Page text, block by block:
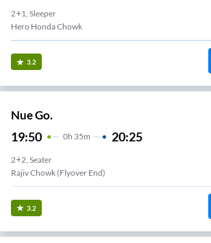
2+1, Sleeper
Hero Honda Chowk
3.2
Nue Go.
19:50 0H 35m 20:25
2+2, Seater
Rajiv Chowk (Flyover End)
3.2